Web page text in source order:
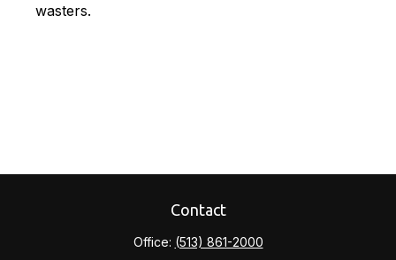
wasters.
Contact
Office: (513) 861-2000